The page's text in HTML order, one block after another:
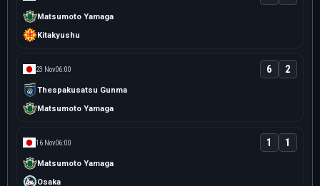
Matsumoto Yamaga
Kitakyushu
23 Nov06:00
Thespakusatsu Gunma
6 2
Matsumoto Yamaga
16 Nov06:00
Matsumoto Yamaga
1 1
Osaka